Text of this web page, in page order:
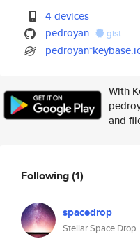
4 devices
pedroyan
gist
With
and
Following(1)
spacedrop
Stellar Space Drop